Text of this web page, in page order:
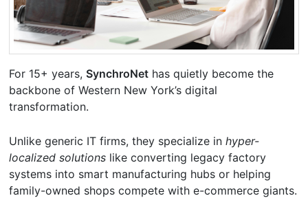
For 15+ years, SynchroNet has quietly become the
backbone of Western New York’s digital
transformation.
Unlike generic IT firms, they specialize inhyper-
localized solutions like converting legacy factory
systems into smart manufacturing hubs or helping
family-owned shops compete with e-commerce giants.